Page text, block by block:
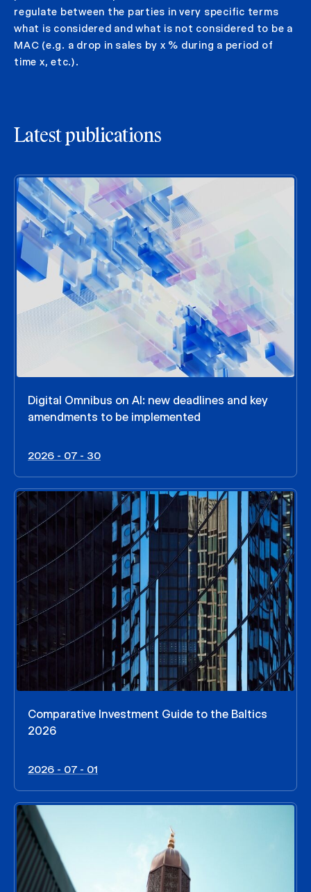
regulate between the parties in very specific terms
what is considered and what is not considered to be a
MAC (e.g. a drop in sales by x % during a period of
time x, etc.).
Latest publications
Digital Omnibus on AI: new deadlines and key
amendments to be implemented
2026 - 07 - 30
Comparative Investment Guide to the Baltics
2026
2026 - 07 - 01